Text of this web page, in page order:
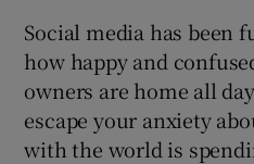
Social media has been
how happy and
owners are home all
escape your anxiety
with the world is